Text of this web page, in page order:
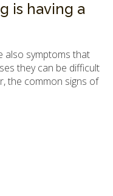
is having a
also symptoms that
they can be difficult
the common signs of